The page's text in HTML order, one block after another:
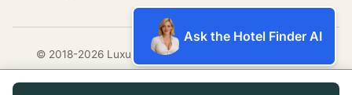
© 2018-2026 Luxury Healing Hotels. All rights reserved.
Ask the Hotel Finder AI